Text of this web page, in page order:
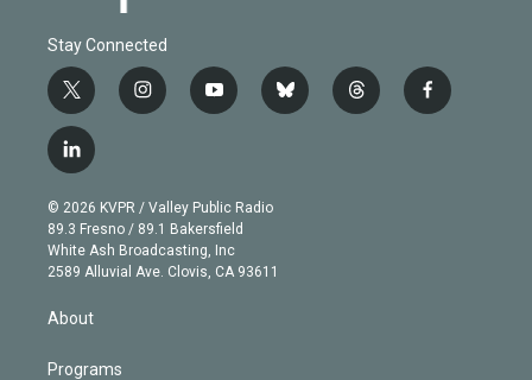
Stay Connected
t
w
i
t
e
r
i
n
g
r
a
m
y
o
b
e
b
l
t
h
f
a
l
i
n
k
e
d
© 2026 KVPR / Valley Public Radio
89.3 Fresno / 89.1 Bakersfield
White Ash Broadcasting, Inc
2589 Alluvial Ave. Clovis, CA 93611
About
Programs